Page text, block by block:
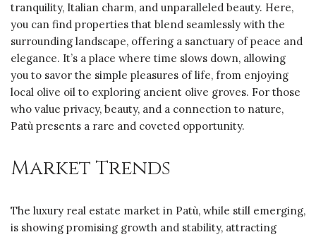
tranquility, Italian charm, and unparalleled beauty. Here,
you can find properties that blend seamlessly with the
surrounding landscape, offering a sanctuary of peace and
elegance. It’s a place where time slows down, allowing
you to savor the simple pleasures of life, from enjoying
local olive oil to exploring ancient olive groves. For those
who value privacy, beauty, and a connection to nature,
Patù presents a rare and coveted opportunity.
Market Trends
The luxury real estate market in Patù, while still emerging,
is showing promising growth and stability, attracting